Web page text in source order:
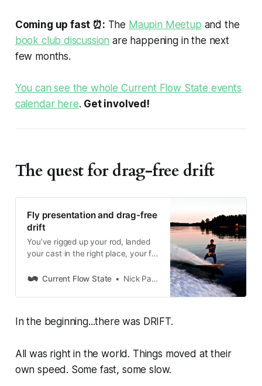
Coming up fast ⏰: The Maupin Meetup and the
book club discussion are happening in the next
few months.
You can see the whole Current Flow State events
calendar here. Get involved!
The quest for drag-free drift
Fly presentation and drag-free
drift
You’ve rigged up your rod, landed
your cast in the right place, your fly
waterskiing. Tactics and tips to
irresistible to fish.
Current Flow State Nick Parish
In the beginning...there was DRIFT.
All was right in the world. Things moved at their
own speed. Some fast, some slow.